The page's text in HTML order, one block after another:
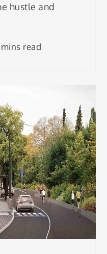
hustle and
read